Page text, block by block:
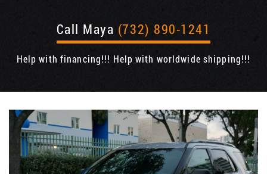
Call Maya (732) 890-1241
Help with financing!!! Help with worldwide shipping!!!